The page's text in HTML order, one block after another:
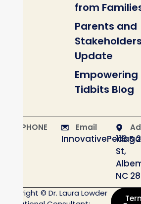
from
Parents and
Stakeholders
Update
Empowering
Tidbits Blog
PHONE Email
116 S
St,
NC
Copyright © Dr. Laura Lowder